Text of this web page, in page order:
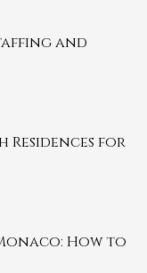
and
Residences for
How to